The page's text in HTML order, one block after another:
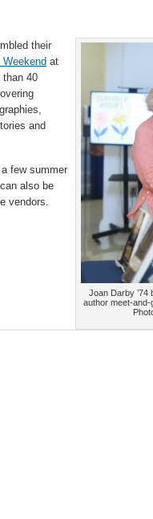
Joan Darby ’74
author meet-and-
their
Weekend at
than 40
and
few summer
also be
vendors.